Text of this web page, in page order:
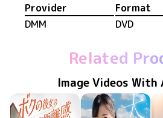
Provider
Format
DMM
DVD
Related
Image Videos With